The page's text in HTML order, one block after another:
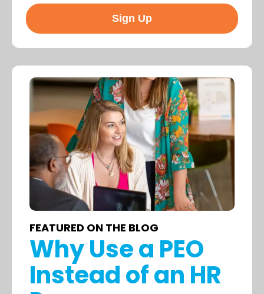
FEATURED ON THE BLOG
Why Use a PEO
Instead of an HR